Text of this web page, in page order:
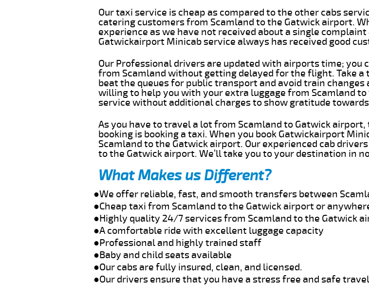
Our taxi service is cheap as compared to the other cabs
catering customers from Scamland to the Gatwick airport.
experience as we have not received about a single
Gatwickairport Minicab service always has received good
Our Professional drivers are updated with airports time; you
from Scamland without getting delayed for the flight. Take
beat the queues for public transport and avoid train changes
willing to help you with your extra luggage from Scamland
service without additional charges to show gratitude
As you have to travel a lot from Scamland to Gatwick
booking is booking a taxi. When you book Gatwickairport
Scamland to the Gatwick airport. Our experienced cab
to the Gatwick airport. We’ll take you to your destination in
What Makes us Different?
●We offer reliable, fast, and smooth transfers between
●Cheap taxi from Scamland to the Gatwick airport or
●Highly quality 24/7 services from Scamland to the Gatwick
●A comfortable ride with excellent luggage capacity
●Professional and highly trained staff
●Baby and child seats available
●Our cabs are fully insured, clean, and licensed.
●Our drivers ensure that you have a stress free and safe